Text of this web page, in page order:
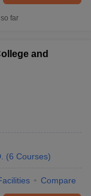
far
and
(6 Courses)
Compare